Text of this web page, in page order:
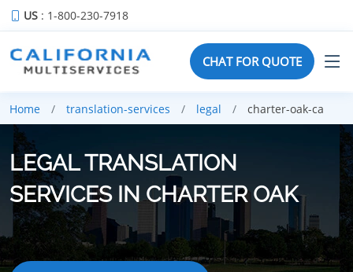
US : 1-800-230-7918
CHAT FOR QUOTE
Home translation-services legal charter-oak-ca
LEGAL TRANSLATION
SERVICES IN CHARTER OAK